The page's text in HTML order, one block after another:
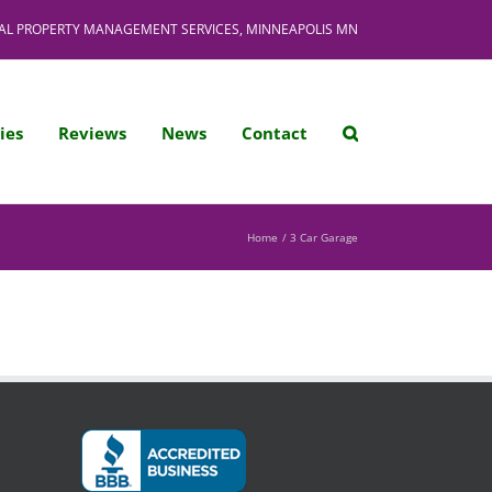
PROPERTY MANAGEMENT SERVICES, MINNEAPOLIS MN
Reviews News Contact
Home 3 Car Garage